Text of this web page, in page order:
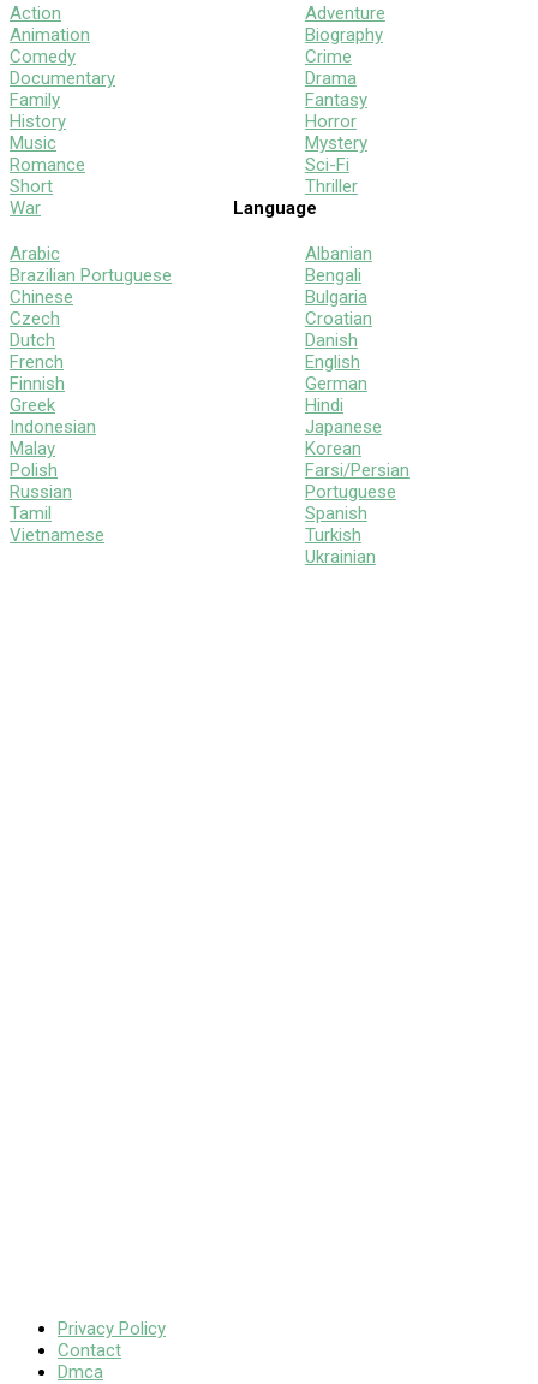
Action
Animation
Comedy
Documentary
Family
History
Music
Romance
Short
War
Adventure
Biography
Crime
Drama
Fantasy
Horror
Mystery
Sci-Fi
Thriller
Language
Arabic
Brazilian Portuguese
Chinese
Czech
Dutch
French
Finnish
Greek
Indonesian
Malay
Polish
Russian
Tamil
Vietnamese
Albanian
Bengali
Bulgaria
Croatian
Danish
English
German
Hindi
Japanese
Korean
Farsi/Persian
Portuguese
Spanish
Turkish
Ukrainian
Privacy Policy
Contact
Dmca